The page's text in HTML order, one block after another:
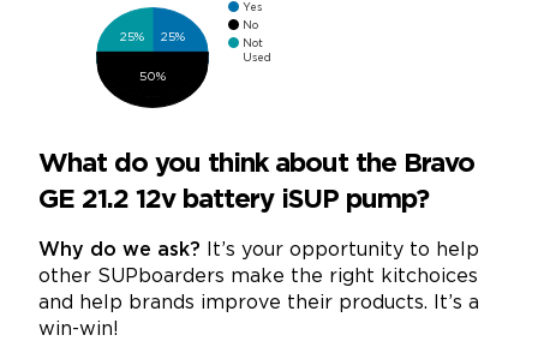
Yes
No
Not
Used
25%
25%
50%
What do you think about the Bravo
GE 21.2 12v battery iSUP pump?
Why do we ask? It’s your opportunity to help
other SUPboarders make the right kitchoices
and help brands improve their products. It’s a
win-win!